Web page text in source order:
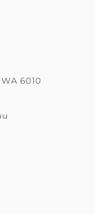
6010